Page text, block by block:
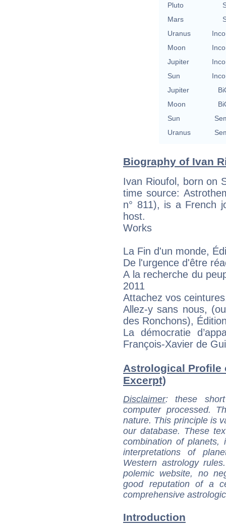
Pluto
Mars
Uranus
Moon
Jupiter
Sun
Jupiter
Moon
Sun
Uranus
Biography of Ivan
Ivan Rioufol, born on
time source:
n° 811), is a French
host.
Works
La Fin d'un monde,
De l'urgence d'être
A la recherche du
2011
Attachez vos
Allez-y sans nous,
des Ronchons),
La démocratie
François-Xavier de
Astrological Profile
Excerpt)
Disclaimer: these
computer processed.
nature. This principle is
our database. These
combination of
interpretations of
Western astrology
polemic website, no
good reputation of a
comprehensive
Introduction